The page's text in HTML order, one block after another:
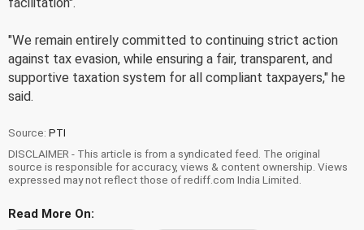
"We remain entirely committed to continuing strict action
against tax evasion, while ensuring a fair, transparent, and
supportive taxation system for all compliant taxpayers," he
said.
Source: PTI
DISCLAIMER - This article is from a syndicated feed. The original
source is responsible for accuracy, views & content ownership. Views
expressed may not reflect those of rediff.com India Limited.
Read More On: